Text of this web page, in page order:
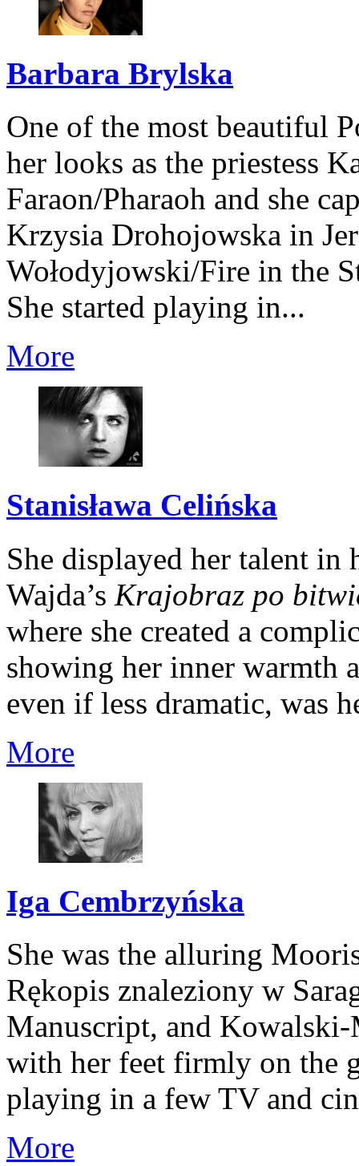
Barbara Brylska
One of the most beautiful
her looks as the priestess
Faraon/Pharaoh and she
Krzysia Drohojowska in
Wołodyjowski/Fire in the
She started playing in...
More
Stanisława Celińska
She displayed her talent in
Wajda’s Krajobraz po
where she created a
showing her inner warmth
even if less dramatic, was
More
Iga Cembrzyńska
She was the alluring
Rękopis znaleziony w
Manuscript, and
with her feet firmly on the
playing in a few TV and
More